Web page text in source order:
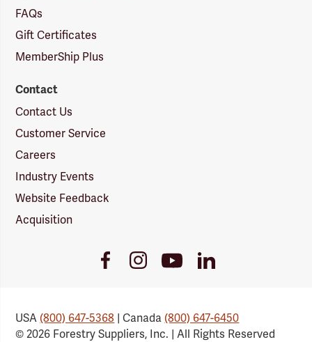
FAQs
Gift Certificates
MemberShip Plus
Contact
Contact Us
Customer Service
Careers
Industry Events
Website Feedback
Acquisition
FacebookInstagramYoutube
Link
LinkedIn
USA(800) 647-5368 | Canada(800) 647-6450
© 2026 Forestry Suppliers, Inc. | All Rights Reserved